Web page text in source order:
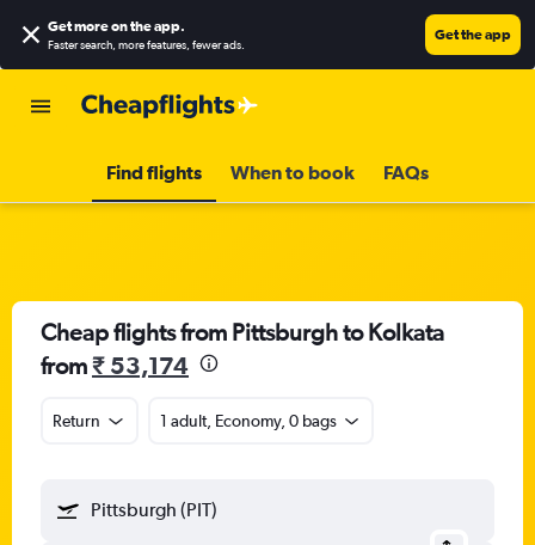
Get more on the app.
Faster search, more features, fewer ads.
Get the app
Find flights When to book FAQs
Cheap flights from Pittsburgh to Kolkata
from₹ 53,174
Return 1 adult, Economy, 0 bags
Pittsburgh (PIT)